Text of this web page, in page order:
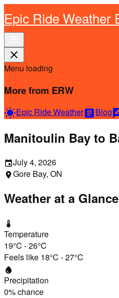
Epic Ride Weather
close
Menu loading
More from ERW
wb_sunnyEpic Ride WeatherarticleBlog
Manitoulin Bay to
eventJuly 4, 2026
location_onGore Bay, ON
Weather at a Glance
thermostat
Temperature
19°C -26°C
Feels like 18°C -27°C
water_drop
Precipitation
0% chance